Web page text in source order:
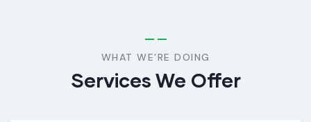
WHAT WE’RE DOING
Services We Offer